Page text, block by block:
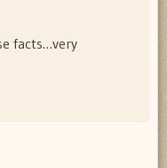
facts…very